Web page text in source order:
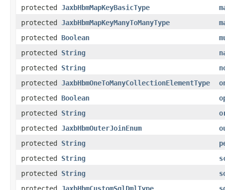
protected JaxbHbmMapKeyBasicType
protected JaxbHbmMapKeyManyToManyType
protected Boolean
protected String
protected String
protected JaxbHbmOneToManyCollectionElementType
protected Boolean
protected String
protected JaxbHbmOuterJoinEnum
protected String
protected String
protected String
protected JaxbHbmCustomSqlDmlType